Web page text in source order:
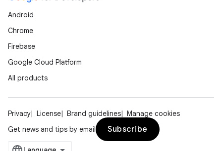
Android
Chrome
Firebase
Google Cloud Platform
All products
Privacy License Brand guidelines
Manage cookies
Get news and tips by email
Subscribe